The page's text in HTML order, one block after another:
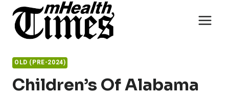
content
OLD (PRE-2024)
Children’s Of Alabama